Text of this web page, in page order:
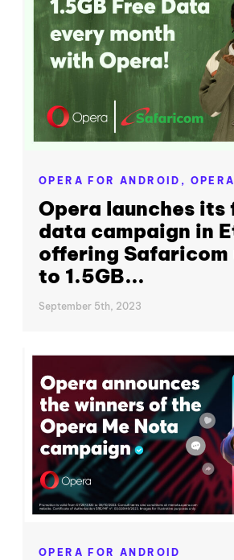
OPERA FOR ANDROID,
Opera launches
data campaign in
offering Safaricom
to 1.5GB...
September 5th, 2023
OPERA FOR ANDROID